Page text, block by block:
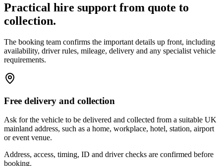
Practical hire support from quote to
collection.
The booking team confirms the important details up front, including
availability, driver rules, mileage, delivery and any specialist vehicle
requirements.
Free delivery and collection
Ask for the vehicle to be delivered and collected from a suitable UK
mainland address, such as a home, workplace, hotel, station, airport
or event venue.
Address, access, timing, ID and driver checks are confirmed before
booking.